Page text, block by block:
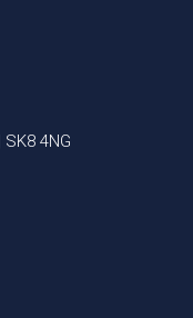
4NG